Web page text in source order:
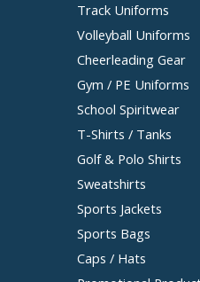
Track Uniforms
Volleyball Uniforms
Cheerleading Gear
Gym / PE Uniforms
School Spiritwear
T-Shirts / Tanks
Golf & Polo Shirts
Sweatshirts
Sports Jackets
Sports Bags
Caps / Hats